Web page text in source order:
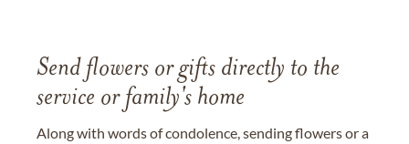
Send flowers or gifts directly to the
service or family's home
Along with words of condolence, sending flowers or a